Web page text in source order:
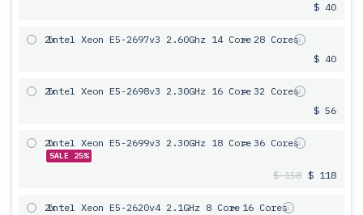
$ 40
2x
Intel Xeon E5-2697v3 2.60Ghz 14 Core= 28 Cores
$ 40
2x
Intel Xeon E5-2698v3 2.30GHz 16 Core= 32 Cores
$ 56
2x
Intel Xeon E5-2699v3 2.30GHz 18 Core= 36 Cores
SALE 25%
$ 158 $ 118
2x
Intel Xeon E5-2620v4 2.1GHz 8 Core= 16 Cores